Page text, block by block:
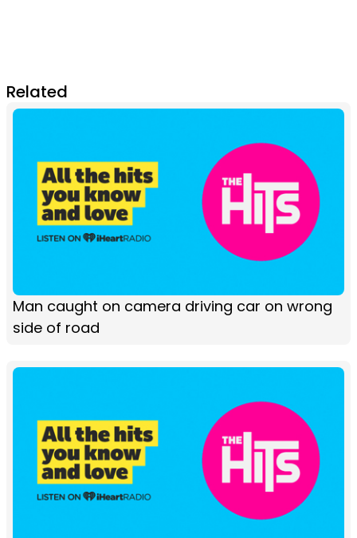
Related
Man caught on camera driving car on wrong
side of road